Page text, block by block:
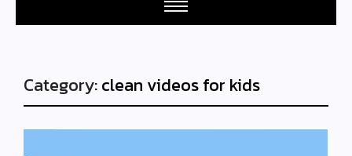
Category:clean videos for kids